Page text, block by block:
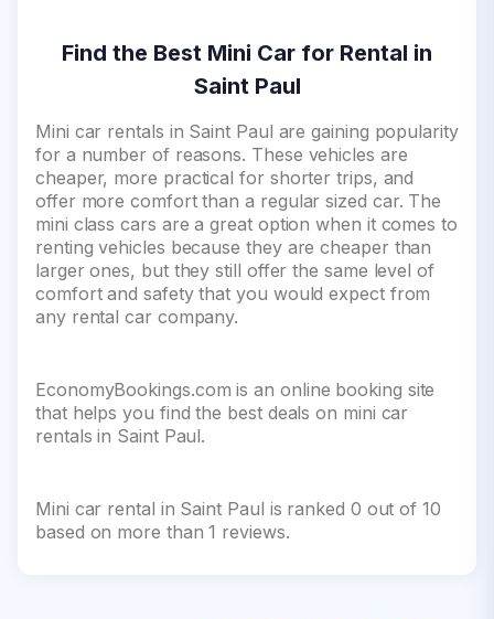
Find the Best Mini Car for Rental in
Saint Paul
Mini car rentals in Saint Paul are gaining popularity
for a number of reasons. These vehicles are
cheaper, more practical for shorter trips, and
offer more comfort than a regular sized car. The
mini class cars are a great option when it comes to
renting vehicles because they are cheaper than
larger ones, but they still offer the same level of
comfort and safety that you would expect from
any rental car company.
EconomyBookings.com is an online booking site
that helps you find the best deals on mini car
rentals in Saint Paul.
Mini car rental in Saint Paul is ranked 0 out of 10
based on more than 1 reviews.